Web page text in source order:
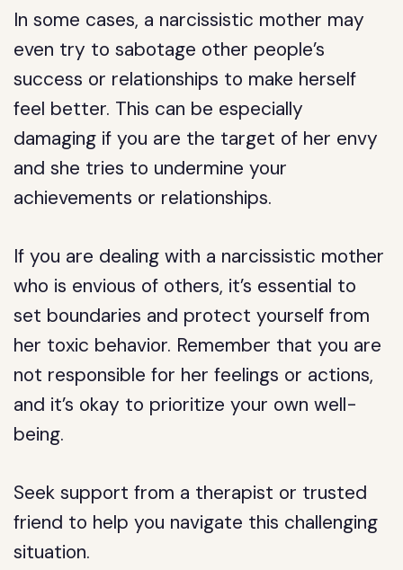
In some cases, a narcissistic mother may
even try to sabotage other people’s
success or relationships to make herself
feel better. This can be especially
damaging if you are the target of her envy
and she tries to undermine your
achievements or relationships.
If you are dealing with a narcissistic mother
who is envious of others, it’s essential to
set boundaries and protect yourself from
her toxic behavior. Remember that you are
not responsible for her feelings or actions,
and it’s okay to prioritize your own well-
being.
Seek support from a therapist or trusted
friend to help you navigate this challenging
situation.